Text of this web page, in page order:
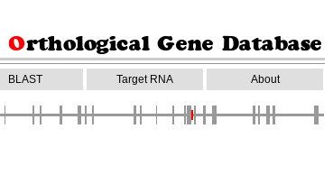
BLAST Target RNA About